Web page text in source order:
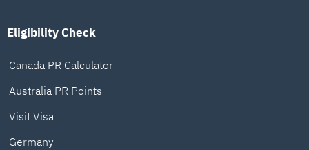
Eligibility Check
Canada PR Calculator
Australia PR Points
Visit Visa
Germany